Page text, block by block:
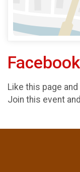
Facebook
Like this page
Join this event